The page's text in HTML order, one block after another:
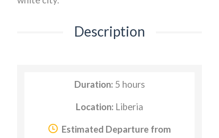
Description
Duration:5 hours
Location: Liberia
Estimated Departure from